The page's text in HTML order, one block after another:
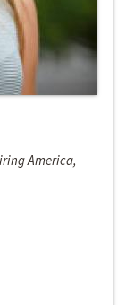
America,